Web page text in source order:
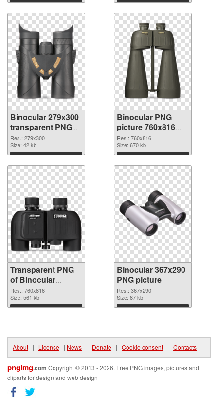
Download Download
Binocular 279x300
transparent PNG
graphic
Res.: 279x300
Size: 42 kb
Download
Binocular PNG
picture 760x816
PNG image
Res.: 760x816
Size: 670 kb
Download
Transparent PNG
of Binocular
760x816
Res.: 760x816
Size: 561 kb
Download
Binocular 367x290
PNG picture
Res.: 367x290
Size: 87 kb
Download
About | License | News | Donate | Cookie consent | Contacts
pngimg.com Copyright © 2013 - 2026. Free PNG images, pictures and
cliparts for design and web design